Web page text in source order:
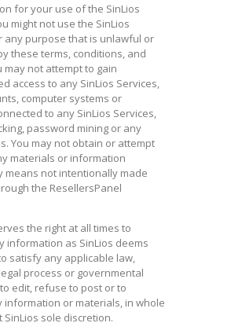
for your use of the SinLios
might not use the SinLios
any purpose that is unlawful or
these terms, conditions, and
may not attempt to gain
access to any SinLios Services,
computer systems or
to any SinLios Services,
password mining or any
You may not obtain or attempt
materials or information
means not intentionally made
the ResellersPanel
the right at all times to
information as SinLios deems
satisfy any applicable law,
process or governmental
edit, refuse to post or to
information or materials, in whole
SinLios sole discretion.